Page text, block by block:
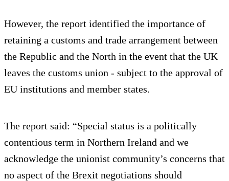
However, the report identified the importance of
retaining a customs and trade arrangement between
the Republic and the North in the event that the UK
leaves the customs union - subject to the approval of
EU institutions and member states.
The report said: “Special status is a politically
contentious term in Northern Ireland and we
acknowledge the unionist community’s concerns that
no aspect of the Brexit negotiations should